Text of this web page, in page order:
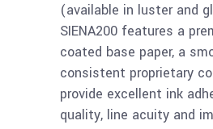
(available in luster and
SIENA200 features a
coated base paper, a
consistent proprietary
provide excellent ink
quality, line acuity and